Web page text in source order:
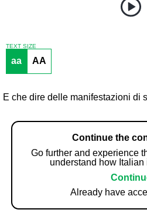
TEXT SIZE
aa AA
E che dire delle manifestazioni di
Continue the
Go further and experience
understand how
Already have